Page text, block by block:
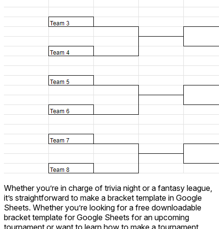
Whether you’re in charge of trivia night or a fantasy league,
it’s straightforward to make a bracket template in Google
Sheets. Whether you’re looking for a free downloadable
bracket template for Google Sheets for an upcoming
tournament or want to learn how to make a tournament